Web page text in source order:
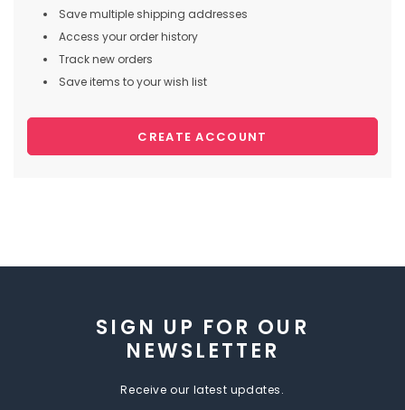
Save multiple shipping addresses
Access your order history
Track new orders
Save items to your wish list
CREATE ACCOUNT
SIGN UP FOR OUR
NEWSLETTER
Receive our latest updates.